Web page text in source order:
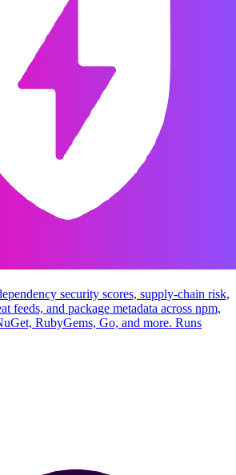
security scores, supply-chain risk,
feeds, and package metadata across npm,
RubyGems, Go, and more. Runs